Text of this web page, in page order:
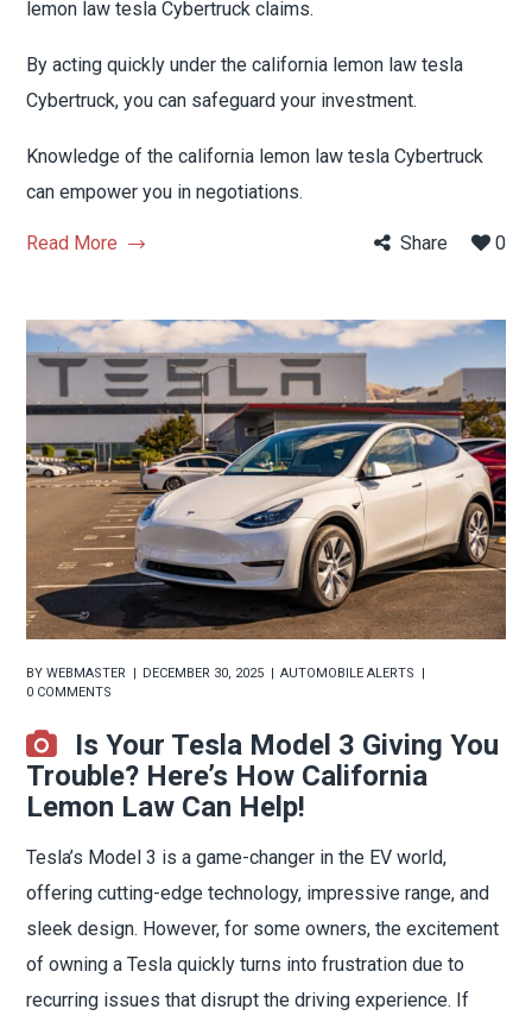
lemon law tesla Cybertruck claims.
By acting quickly under the california lemon law tesla
Cybertruck, you can safeguard your investment.
Knowledge of the california lemon law tesla Cybertruck
can empower you in negotiations.
Read More Share 0
BYWEBMASTER DECEMBER 30, 2025
AUTOMOBILE ALERTS
0 COMMENTS
Is Your Tesla Model 3 Giving You
Trouble? Here’s How California
Lemon Law Can Help!
Tesla’s Model 3 is a game-changer in the EV world,
offering cutting-edge technology, impressive range, and
sleek design. However, for some owners, the excitement
of owning a Tesla quickly turns into frustration due to
recurring issues that disrupt the driving experience. If